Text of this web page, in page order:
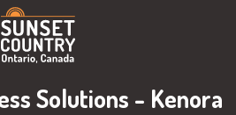
Solutions - Kenora